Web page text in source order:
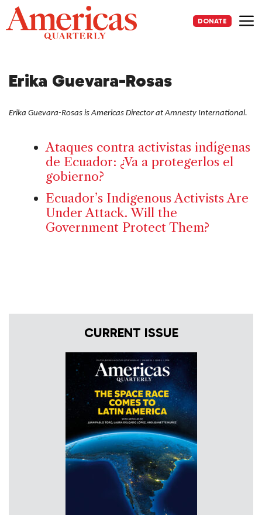
Skip
to
content
DONATE
Erika Guevara-Rosas
Erika Guevara-Rosas is Americas Director at Amnesty International.
Ataques contra activistas indígenas
de Ecuador: ¿Va a protegerlos el
gobierno?
Ecuador’s Indigenous Activists Are
Under Attack. Will the
Government Protect Them?
CURRENT ISSUE